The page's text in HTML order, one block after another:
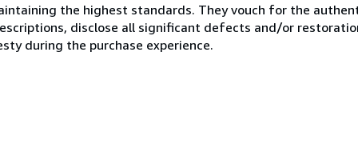
the highest standards. They vouch for the
disclose all significant defects and/or
during the purchase experience.